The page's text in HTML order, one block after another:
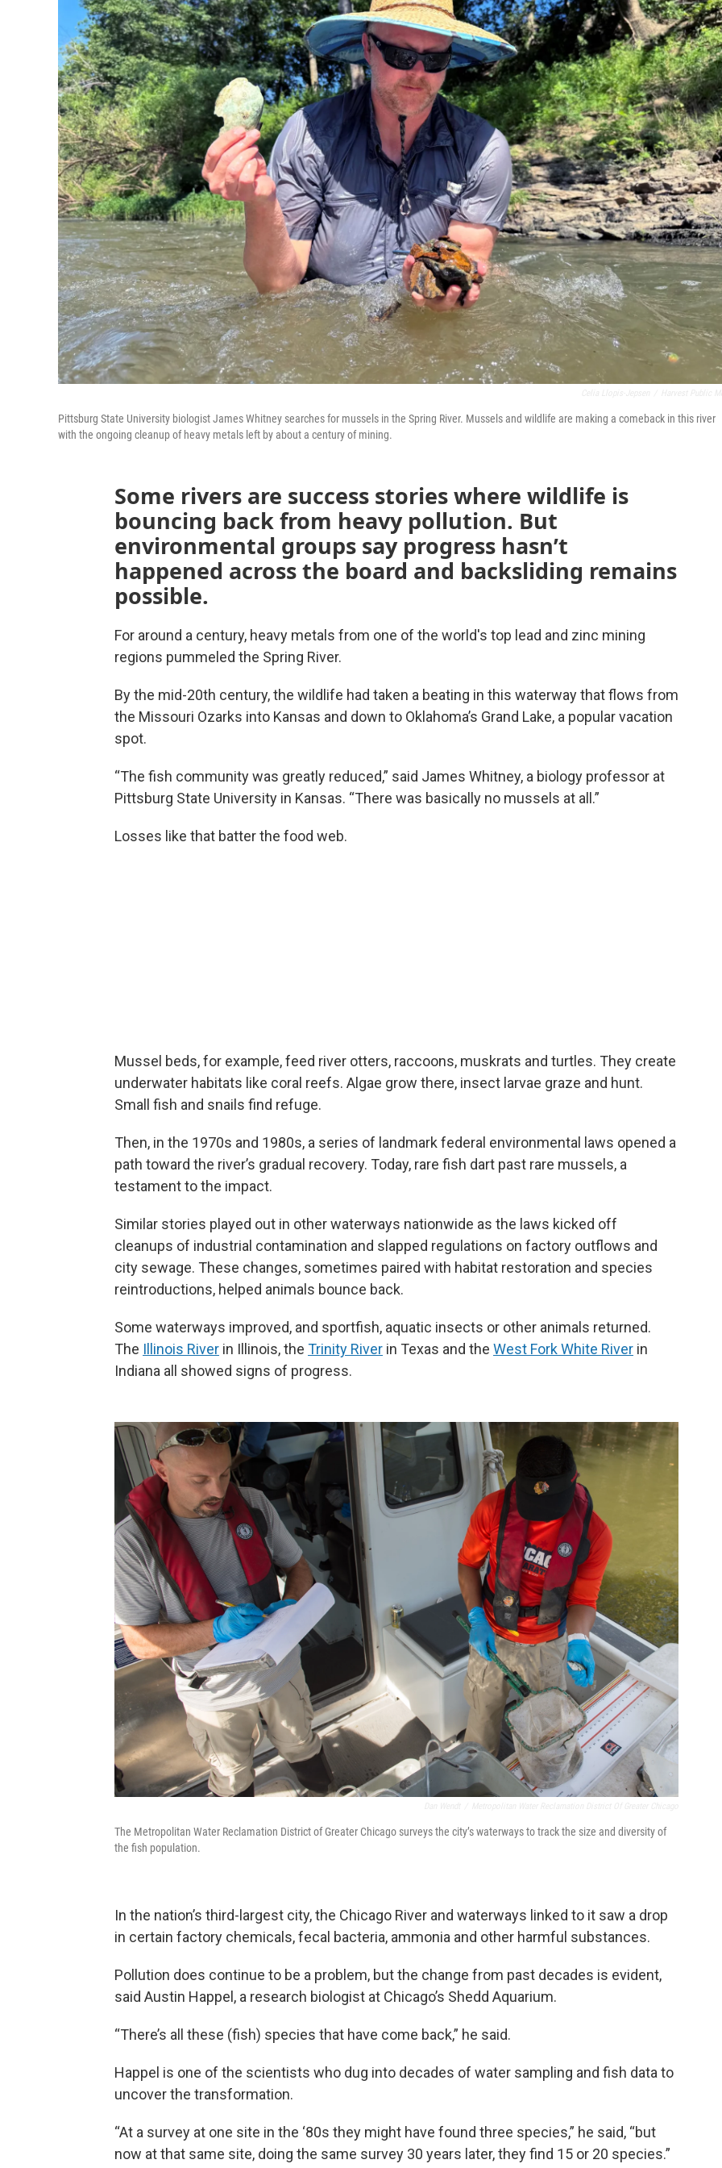
Pittsburg State University biologist James Whitney searches for mussels in the Spring River. Mussels and wildlife are making a comeback in this river
with the ongoing cleanup of heavy metals left by about a century of mining.
Some rivers are success stories where wildlife is
bouncing back from heavy pollution. But
environmental groups say progress hasn’t
happened across the board and backsliding remains
possible.
For around a century, heavy metals from one of the world's top lead and zinc mining
regions pummeled the Spring River.
By the mid-20th century, the wildlife had taken a beating in this waterway that flows from
the Missouri Ozarks into Kansas and down to Oklahoma’s Grand Lake, a popular vacation
spot.
“The fish community was greatly reduced,” said James Whitney, a biology professor at
Pittsburg State University in Kansas. “There was basically no mussels at all.”
Losses like that batter the food web.
Mussel beds, for example, feed river otters, raccoons, muskrats and turtles. They create
underwater habitats like coral reefs. Algae grow there, insect larvae graze and hunt.
Small fish and snails find refuge.
Then, in the 1970s and 1980s, a series of landmark federal environmental laws opened a
path toward the river’s gradual recovery. Today, rare fish dart past rare mussels, a
testament to the impact.
Similar stories played out in other waterways nationwide as the laws kicked off
cleanups of industrial contamination and slapped regulations on factory outflows and
city sewage. These changes, sometimes paired with habitat restoration and species
reintroductions, helped animals bounce back.
Some waterways improved, and sportfish, aquatic insects or other animals returned.
The Illinois River in Illinois, the Trinity River in Texas and the West Fork White River in
Indiana all showed signs of progress.
The Metropolitan Water Reclamation District of Greater Chicago surveys the city’s waterways to track the size and diversity of
the fish population.
In the nation’s third-largest city, the Chicago River and waterways linked to it saw a drop
in certain factory chemicals, fecal bacteria, ammonia and other harmful substances.
Pollution does continue to be a problem, but the change from past decades is evident,
said Austin Happel, a research biologist at Chicago’s Shedd Aquarium.
“There’s all these (fish) species that have come back,” he said.
Happel is one of the scientists who dug into decades of water sampling and fish data to
uncover the transformation.
“At a survey at one site in the ‘80s they might have found three species,” he said, “but
now at that same site, doing the same survey 30 years later, they find 15 or 20 species.”